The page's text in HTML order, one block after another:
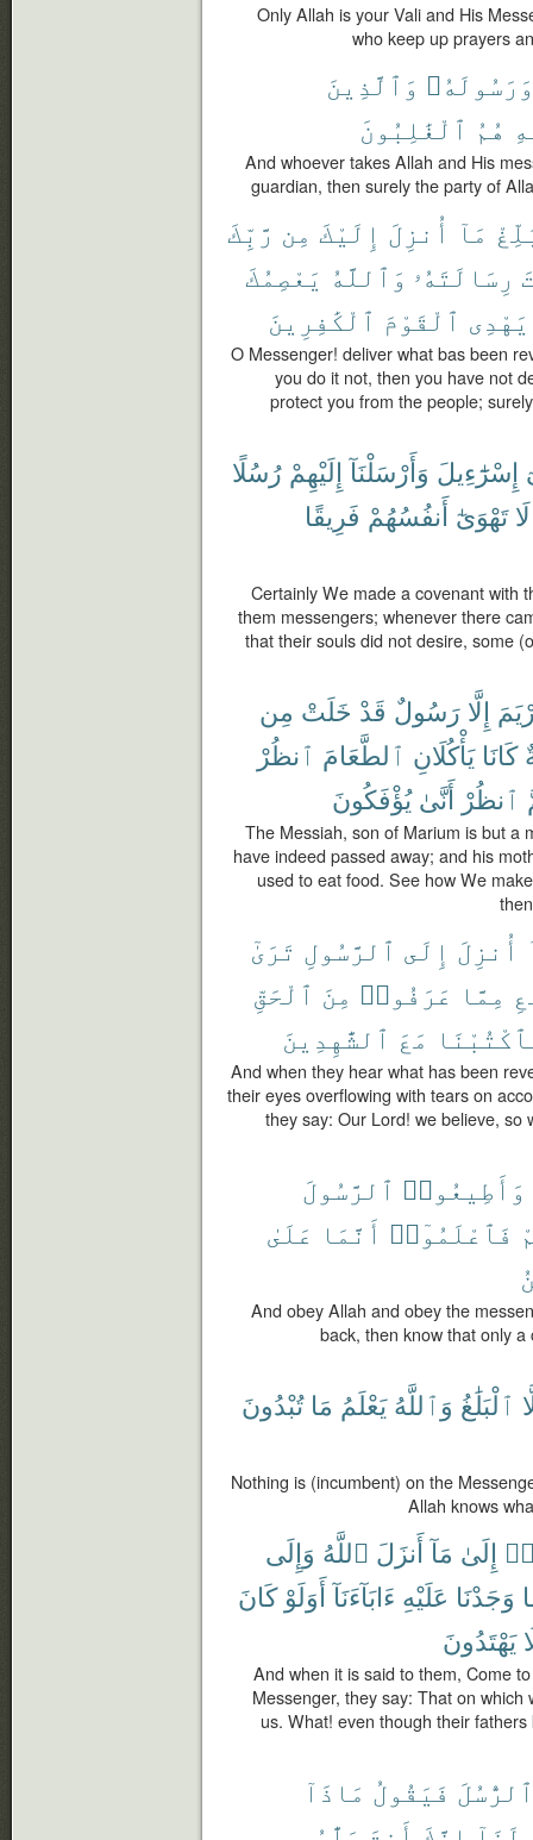
Only Allah is your Vali and His
who keep up prayers
وَرَسُولَهُۥ وَٱلَّذِينَ
هُمُ ٱلْغَٰلِبُونَ
And whoever takes Allah and His
guardian, then surely the party of
مَآ أُنزِلَ إِلَيْكَ مِن رَّبِّكَ
رِسَالَتَهُۥ وَٱللَّهُ يَعْصِمُكَ
يَهْدِى ٱلْقَوْمَ ٱلْكَٰفِرِينَ
O Messenger! deliver what bas been
you do it not, then you have not
protect you from the people;
إِسْرَٰٓءِيلَ وَأَرْسَلْنَآ إِلَيْهِمْ رُسُلًا
لَا تَهْوَىٰٓ أَنفُسُهُمْ فَرِيقًا
Certainly We made a covenant with
them messengers; whenever there
that their souls did not desire, some
إِلَّا رَسُولٌ قَدْ خَلَتْ مِن
كَانَا يَأْكُلَانِ ٱلطَّعَامَ ٱنظُرْ
ٱنظُرْ أَنَّىٰ يُؤْفَكُونَ
The Messiah, son of Marium is but a
have indeed passed away; and his
used to eat food. See how We
أُنزِلَ إِلَى ٱلرَّسُولِ تَرَىٰٓ
مِمَّا عَرَفُوا۟ مِنَ ٱلْحَقِّ
مَعَ ٱلشَّٰهِدِينَ
And when they hear what has been
their eyes overflowing with tears on
they say: Our Lord! we believe, so
وَأَطِيعُوا۟ ٱلرَّسُولَ
فَٱعْلَمُوٓا۟ أَنَّمَا عَلَىٰ
And obey Allah and obey the
back, then know that only
ٱلْبَلَٰغُ وَٱللَّهُ يَعْلَمُ مَا تُبْدُونَ
Nothing is (incumbent) on the
Allah knows
إِلَىٰ مَآ أَنزَلَ ٱللَّهُ وَإِلَى
وَجَدْنَا عَلَيْهِ ءَابَآءَنَآ أَوَلَوْ كَانَ
يَهْتَدُونَ
And when it is said to them, Come
Messenger, they say: That on
us. What! even though their
ٱلرُّسُلَ فَيَقُولُ مَاذَآ